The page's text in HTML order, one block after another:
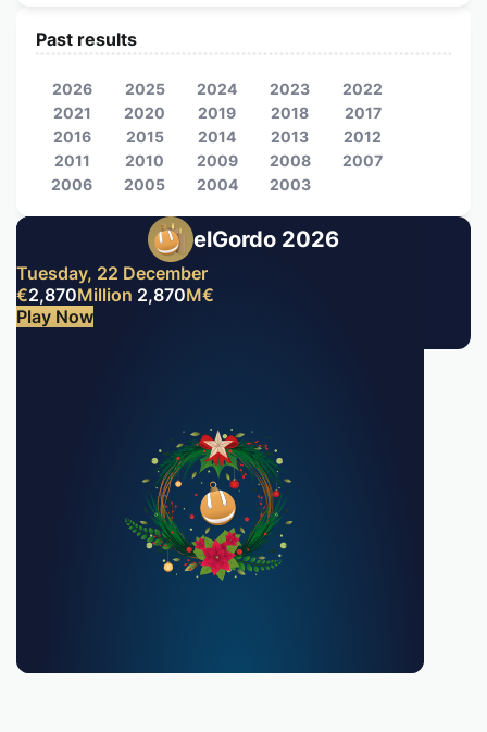
elGordo 2026
Tuesday, 22 December
€2,870Million 2,870M€
Play Now
Past results
2026 2025 2024 2023
2022
2021
2020 2019 2018
2017
2016
2015 2014 2013
2012
2011
2010 2009 2008
2007
2006
2005 2004 2003